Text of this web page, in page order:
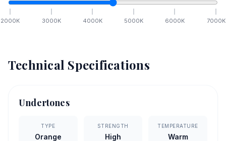
2000K 3000K 4000K 5000K 6000K 7000K
Technical Specifications
Undertones
TYPE
Orange
STRENGTH
High
TEMPERATURE
Warm